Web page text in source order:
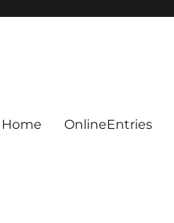
Home OnlineEntries